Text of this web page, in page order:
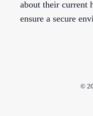
about their current
ensure a secure
©